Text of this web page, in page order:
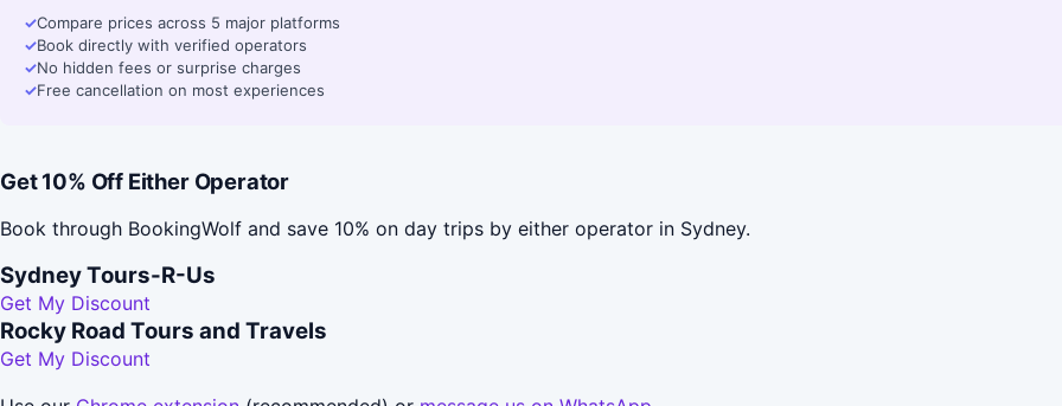
✓Compare prices across 5 major platforms
✓Book directly with verified operators
✓No hidden fees or surprise charges
✓Free cancellation on most experiences
Get 10% Off Either Operator
Book through BookingWolf and save 10% on day trips by either operator in Sydney.
Sydney Tours-R-Us
Get My Discount
Rocky Road Tours and Travels
Get My Discount